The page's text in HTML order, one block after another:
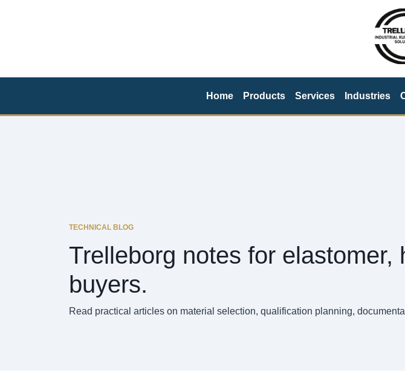
Home Products Services Industries
TECHNICAL BLOG
Trelleborg notes for
buyers.
Read practical articles on material selection, qualification planning,